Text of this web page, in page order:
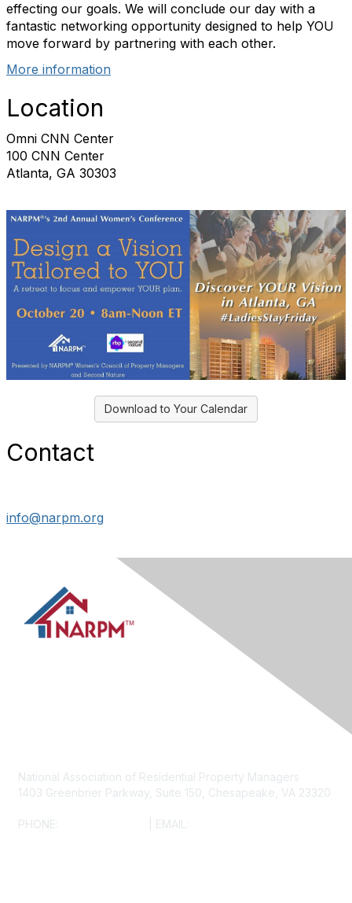
effecting our goals. We will conclude our day with a
fantastic networking opportunity designed to help YOU
move forward by partnering with each other.
More information
Location
Omni CNN Center
100 CNN Center
Atlanta, GA 30303
Download to Your Calendar
Contact
info@narpm.org
National Association of Residential Property Managers
1403 Greenbrier Parkway, Suite 150, Chesapeake, VA 23320
PHONE: | EMAIL: